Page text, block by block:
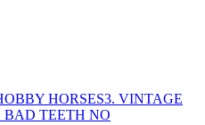
HORSES3. VINTAGE
BAD TEETH NO